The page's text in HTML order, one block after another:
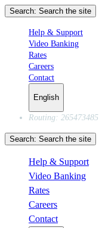
Search: Search the site
Help & Support
Video Banking
Rates
Careers
Contact
English
Routing: 265473485
Search: Search the site
Help & Support
Video Banking
Rates
Careers
Contact